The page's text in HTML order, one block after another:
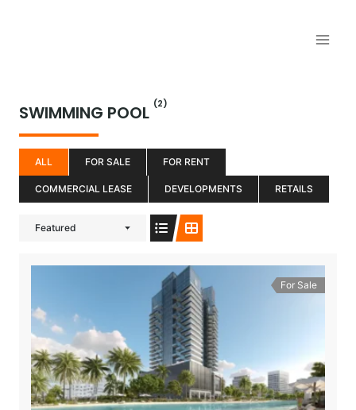
SWIMMING POOL (2)
ALL FOR SALE FOR RENT
COMMERCIAL LEASE DEVELOPMENTS RETAILS
Featured
For Sale